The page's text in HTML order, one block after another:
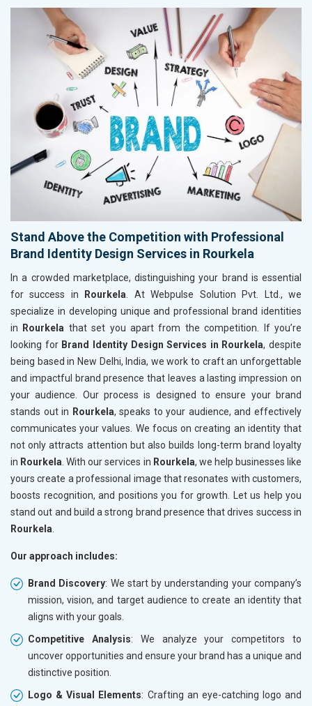
Stand Above the Competition with Professional
Brand Identity Design Services in Rourkela
In a crowded marketplace, distinguishing your brand is essential
for success in
Rourkela . At Webpulse Solution Pvt. Ltd., we
specialize in developing unique and professional brand identities
in
Rourkela that set you apart from the competition. If you’re
looking for Brand Identity Design Services in Rourkela, despite
being based in New Delhi, India, we work to craft an unforgettable
and impactful brand presence that leaves a lasting impression on
your audience. Our process is designed to ensure your brand
stands out in Rourkela, speaks to your audience, and effectively
communicates your values. We focus on creating an identity that
not only attracts attention but also builds long-term brand loyalty
in Rourkela . With our services in Rourkela, we help businesses like
yours create a professional image that resonates with customers,
boosts recognition, and positions you for growth. Let us help you
stand out and build a strong brand presence that drives success in
Rourkela
Our approach includes:
Brand Discovery: We start by understanding your company’s
mission, vision, and target audience to create an identity that
aligns with your goals.
Competitive Analysis: We analyze your competitors to
uncover opportunities and ensure your brand has a unique and
distinctive position.
Logo & Visual Elements: Crafting an eye-catching logo and